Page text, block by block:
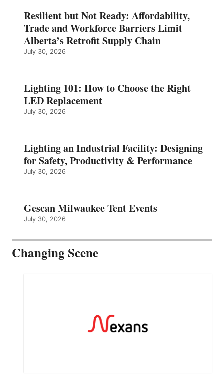
Resilient but Not Ready: Affordability,
Trade and Workforce Barriers Limit
Alberta’s Retrofit Supply Chain
July 30, 2026
Lighting 101: How to Choose the Right
LED Replacement
July 30, 2026
Lighting an Industrial Facility: Designing
for Safety, Productivity & Performance
July 30, 2026
Gescan Milwaukee Tent Events
July 30, 2026
Changing Scene